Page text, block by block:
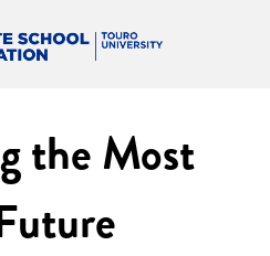
the Most